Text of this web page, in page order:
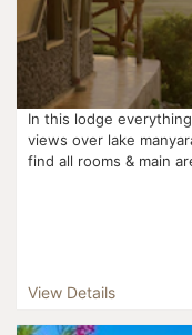
In this lodge
views over lake
find all rooms & main
View Details